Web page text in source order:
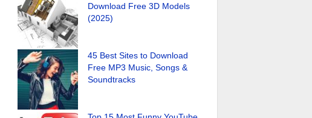
Download Free 3D Models
(2025)
45 Best Sites to Download
Free MP3 Music, Songs &
Soundtracks